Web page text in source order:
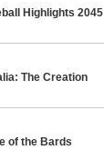
Highlights 2045
The Creation
of the Bards